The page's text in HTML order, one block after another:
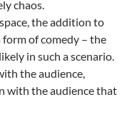
chaos.
the addition to
of comedy – the
in such a scenario.
the audience,
with the audience that